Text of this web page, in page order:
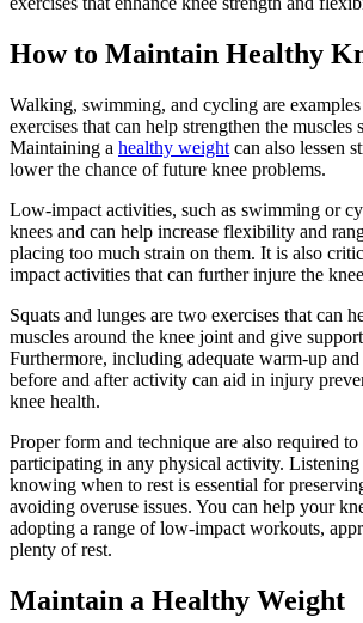
How to Maintain Healthy
Walking, swimming, and cycling are
exercises that can help strengthen the
Maintaining a healthy weight can also lessen
lower the chance of future knee problems.
Low-impact activities, such as swimming or
knees and can help increase flexibility and
placing too much strain on them. It is also
impact activities that can further injure the
Squats and lunges are two exercises that can
muscles around the knee joint and give
Furthermore, including adequate warm-up
before and after activity can aid in injury
knee health.
Proper form and technique are also required
participating in any physical activity.
knowing when to rest is essential for
avoiding overuse issues. You can help your
adopting a range of low-impact workouts,
plenty of rest.
Maintain a Healthy Weight